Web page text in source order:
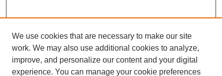
We use cookies that are necessary to make our site
work. We may also use additional cookies to analyze,
improve, and personalize our content and your digital
experience. You can manage your cookie preferences